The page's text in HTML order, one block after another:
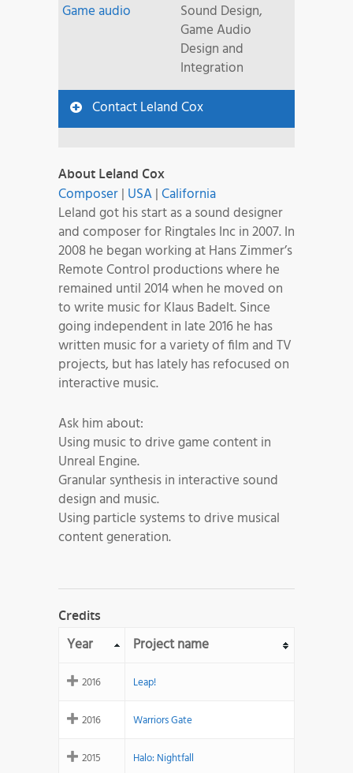
Game audio
Sound Design,
Game Audio
Design and
Integration
Contact Leland Cox
About Leland Cox
Composer| USA|California
Leland got his start as a sound designer
and composer for Ringtales Inc in 2007. In
2008 he began working at Hans Zimmer’s
Remote Control productions where he
remained until 2014 when he moved on
to write music for Klaus Badelt. Since
going independent in late 2016 he has
written music for a variety of film and TV
projects, but has lately has refocused on
interactive music.
Ask him about:
Using music to drive game content in
Unreal Engine.
Granular synthesis in interactive sound
design and music.
Using particle systems to drive musical
content generation.
Credits
Year Project name
2016 Leap!
2016 Warriors Gate
2015 Halo: Nightfall